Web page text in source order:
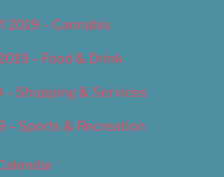
2019 – Cannabis
– Food & Drink
– Shopping & Services
– Sports & Recreation